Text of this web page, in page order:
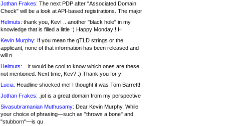
Jothan Frakes: The next PDP after "Associated Domain
Check" will be a look at API-based registrations. The major
Helmuts: thank you, Kev! .. another "black hole" in my
knowledge that is filled a little :) Happy Monday!! H
Kevin Murphy: If you mean the gTLD strings or the
applicant, none of that information has been released and
will n
Helmuts: .. it would be cool to know which ones are these..
not mentioned. Next time, Kev? :) Thank you for y
Lucia: Headline shocked me! I thought it was Tom Barrett!
Jothan Frakes: .jot is a great domain from my perspective
Sivasubramanian Muthusamy: Dear Kevin Murphy, While
your choice of phrasing—such as "throws a bone" and
"stubborn"—is qu